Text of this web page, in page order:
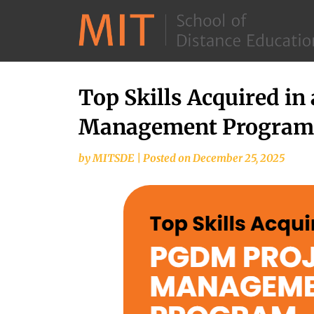
Top Skills Acquired in
Management Program
byMITSDE Posted onDecember 25, 2025